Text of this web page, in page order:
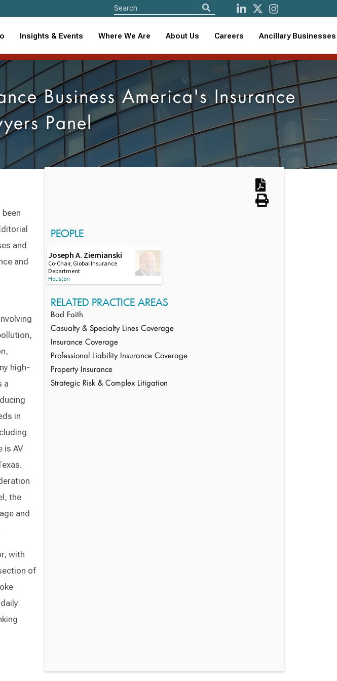
Insights & Events Where We Are About Us Careers Ancillary Businesses
Business America's Insurance
Panel
and
and
high-
a
in
is AV
the
and
with
of
PEOPLE
Joseph A. Ziemianski
Co-Chair, Global Insurance
Department
Houston
RELATED PRACTICE AREAS
Bad Faith
Casualty & Specialty Lines Coverage
Insurance Coverage
Professional Liability Insurance Coverage
Property Insurance
Strategic Risk & Complex Litigation